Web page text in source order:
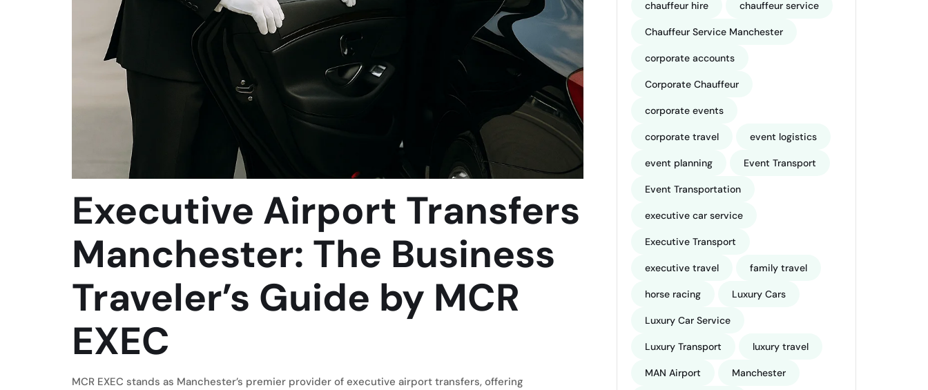
Executive Airport Transfers
Manchester: The Business
Traveler’s Guide by MCR
EXEC
MCR EXEC stands as Manchester’s premier provider of executive airport transfers, offering
chauffeur hire chauffeur service
Chauffeur Service Manchester
corporate accounts
Corporate Chauffeur
corporate events
corporate travel event logistics
event planning Event Transport
Event Transportation
executive car service
Executive Transport
executive travel family travel
horse racing Luxury Cars
Luxury Car Service
Luxury Transport luxury travel
MAN Airport Manchester